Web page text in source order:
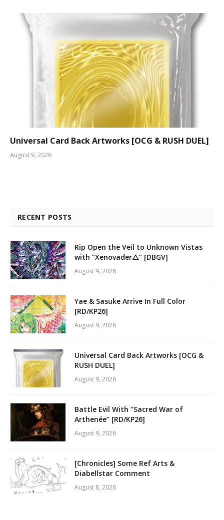
Universal Card Back Artworks [OCG & RUSH DUEL]
August 9, 2026
RECENT POSTS
Rip Open the Veil to Unknown Vistas
with “Xenovader△” [DBGV]
August 9, 2026
Yae & Sasuke Arrive In Full Color
[RD/KP26]
August 9, 2026
Universal Card Back Artworks [OCG &
RUSH DUEL]
August 9, 2026
Battle Evil With “Sacred War of
Arthenée” [RD/KP26]
August 9, 2026
[Chronicles] Some Ref Arts &
Diabellstar Comment
August 8, 2026